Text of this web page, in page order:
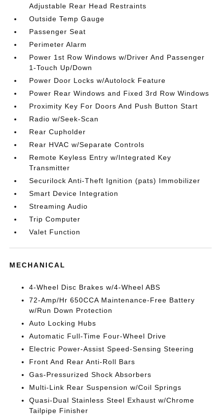
Adjustable Rear Head Restraints
Outside Temp Gauge
Passenger Seat
Perimeter Alarm
Power 1st Row Windows w/Driver And Passenger
1-Touch Up/Down
Power Door Locks w/Autolock Feature
Power Rear Windows and Fixed 3rd Row Windows
Proximity Key For Doors And Push Button Start
Radio w/Seek-Scan
Rear Cupholder
Rear HVAC w/Separate Controls
Remote Keyless Entry w/Integrated Key
Transmitter
Securilock Anti-Theft Ignition (pats) Immobilizer
Smart Device Integration
Streaming Audio
Trip Computer
Valet Function
MECHANICAL
4-Wheel Disc Brakes w/4-Wheel ABS
72-Amp/Hr 650CCA Maintenance-Free Battery
w/Run Down Protection
Auto Locking Hubs
Automatic Full-Time Four-Wheel Drive
Electric Power-Assist Speed-Sensing Steering
Front And Rear Anti-Roll Bars
Gas-Pressurized Shock Absorbers
Multi-Link Rear Suspension w/Coil Springs
Quasi-Dual Stainless Steel Exhaust w/Chrome
Tailpipe Finisher